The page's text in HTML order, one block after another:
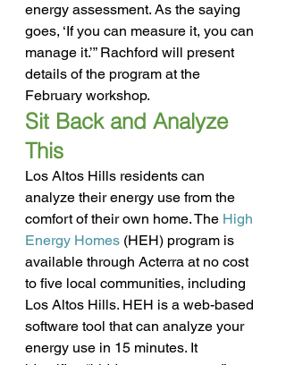
energy assessment. As the saying
goes, ‘If you can measure it, you can
manage it.’” Rachford will present
details of the program at the
February workshop.
Sit Back and Analyze
This
Los Altos Hills residents can
analyze their energy use from the
comfort of their own home. The High
Energy Homes (HEH) program is
available through Acterra at no cost
to five local communities, including
Los Altos Hills. HEH is a web-based
software tool that can analyze your
energy use in 15 minutes. It